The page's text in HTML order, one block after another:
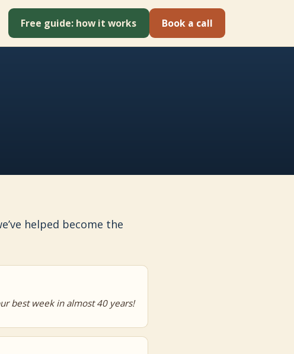
Free guide: how it works Book a call
helped become the
best week in almost 40 years!